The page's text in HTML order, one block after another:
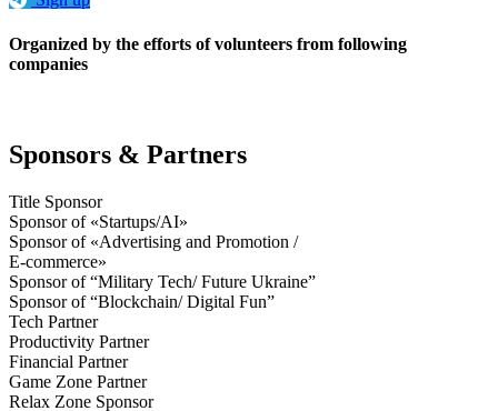
Organized by the efforts of volunteers from following
companies
Sponsors & Partners
Title Sponsor
Sponsor of «Startups/AI»
Sponsor of «Advertising and Promotion /
E-commerce»
Sponsor of “Military Tech/ Future Ukraine”
Sponsor of “Blockchain/ Digital Fun”
Tech Partner
Productivity Partner
Financial Partner
Game Zone Partner
Relax Zone Sponsor